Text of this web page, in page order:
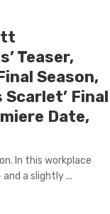
Teaser,
Season,
Final
Date,
In this workplace
a slightly ...